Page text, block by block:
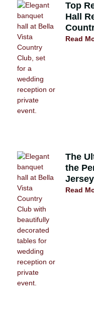
Top
Hall
Read
The
the
Jersey
Read